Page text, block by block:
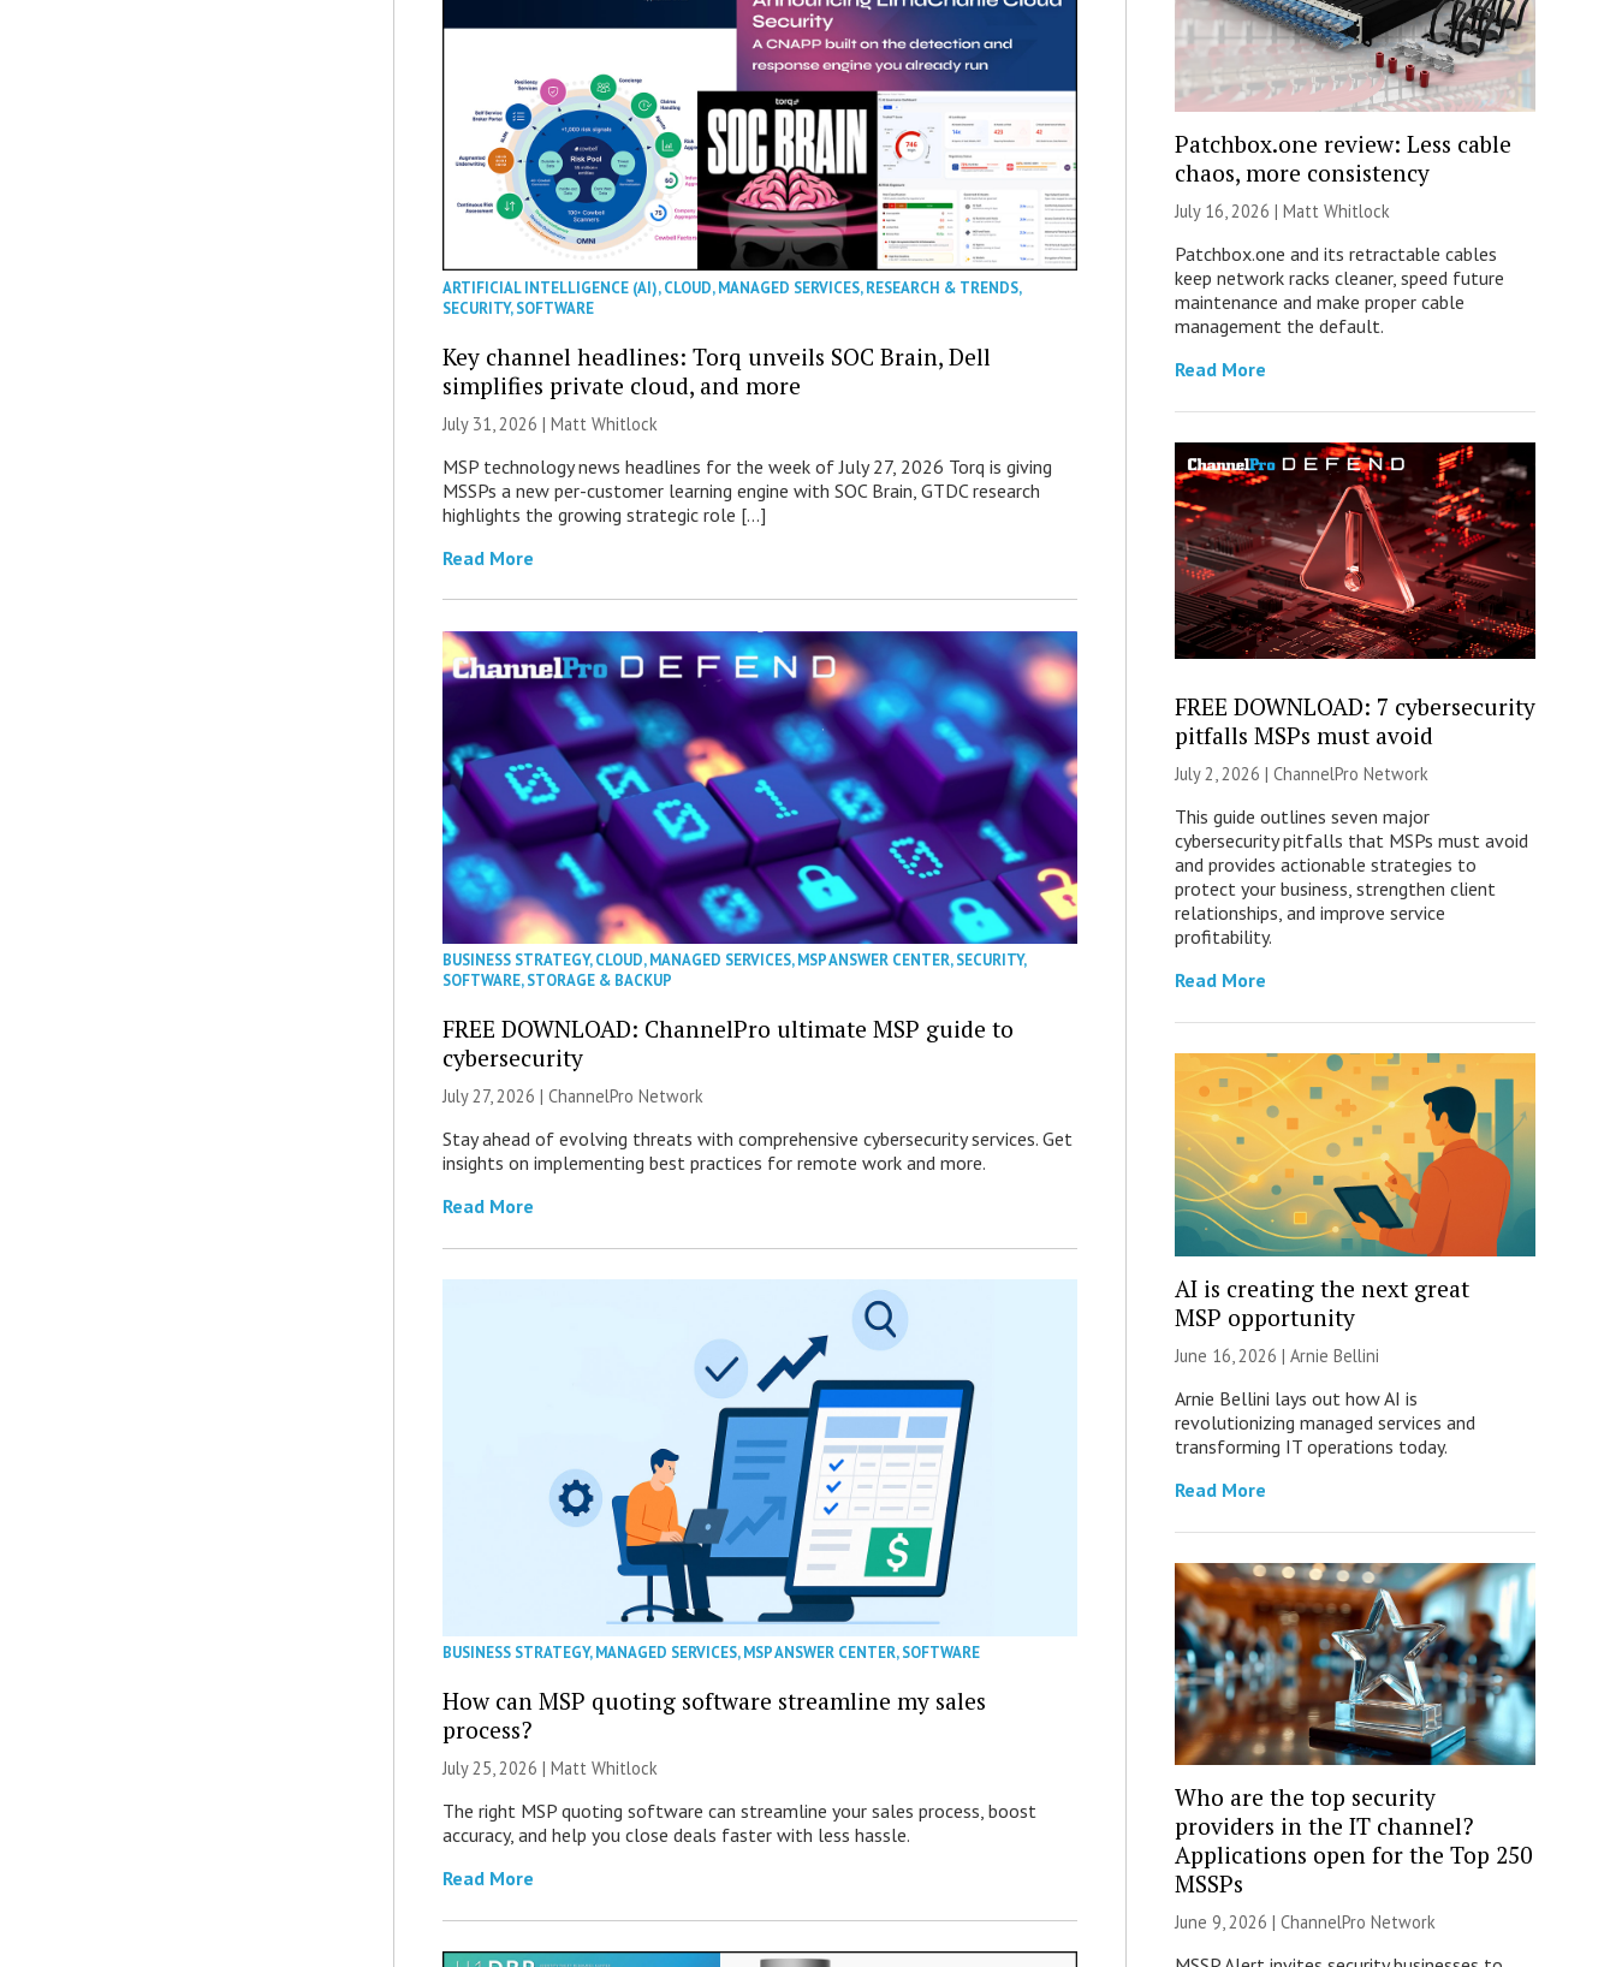
ARTIFICIAL INTELLIGENCE (AI),CLOUD,MANAGED SERVICES,RESEARCH & TRENDS,
SECURITY,SOFTWARE
Key channel headlines: Torq unveils SOC Brain, Dell
simplifies private cloud, and more
July 31, 2026 |Matt Whitlock
MSP technology news headlines for the week of July 27, 2026 Torq is giving
MSSPs a new per-customer learning engine with SOC Brain, GTDC research
highlights the growing strategic role […]
Read More
BUSINESS STRATEGY,CLOUD,MANAGED SERVICES,MSP ANSWER CENTER,SECURITY,
SOFTWARE,STORAGE & BACKUP
FREE DOWNLOAD: ChannelPro ultimate MSP guide to
cybersecurity
July 27, 2026 |ChannelPro Network
Stay ahead of evolving threats with comprehensive cybersecurity services. Get
insights on implementing best practices for remote work and more.
Read More
BUSINESS STRATEGY,MANAGED SERVICES,MSP ANSWER CENTER,SOFTWARE
How can MSP quoting software streamline my sales
process?
July 25, 2026 |Matt Whitlock
The right MSP quoting software can streamline your sales process, boost
accuracy, and help you close deals faster with less hassle.
Read More
Patchbox.one review: Less cable
chaos, more consistency
July 16, 2026 | Matt Whitlock
Patchbox.one and its retractable cables
keep network racks cleaner, speed future
maintenance and make proper cable
management the default.
Read More
FREE DOWNLOAD: 7 cybersecurity
pitfalls MSPs must avoid
July 2, 2026 | ChannelPro Network
This guide outlines seven major
cybersecurity pitfalls that MSPs must avoid
and provides actionable strategies to
protect your business, strengthen client
relationships, and improve service
profitability.
Read More
AI is creating the next great
MSP opportunity
June 16, 2026 | Arnie Bellini
Arnie Bellini lays out how AI is
revolutionizing managed services and
transforming IT operations today.
Read More
Who are the top security
providers in the IT channel?
Applications open for the Top 250
MSSPs
June 9, 2026 | ChannelPro Network